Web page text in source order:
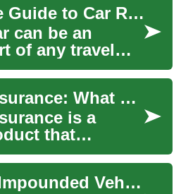
The Ultimate Guide to Car Rentals: What You Need to Know
can be an
of any travel
and flexibility
Mortgage Insurance: What Homeowners Need to Know
is a
that
if a
on a home
commo...
Used Car & Impounded Vehicle Auctions: What You Need to Know